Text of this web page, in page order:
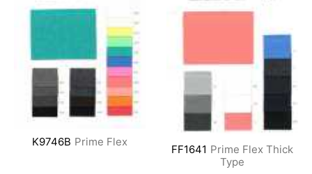
K9746B Prime Flex
FF1641 Prime Flex Thick
Type